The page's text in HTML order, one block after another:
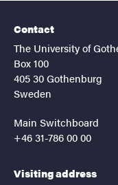
Contact
The University of
Box 100
405 30 Gothenburg
Sweden
Main Switchboard
+46 31-786 00 00
Visiting address